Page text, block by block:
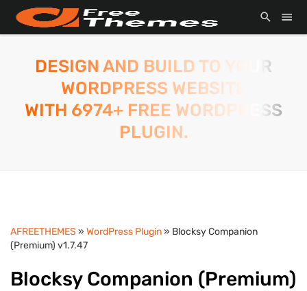
DESIGN AND BUILD TO YOUR
WORDPRESS WEBSITE
WITH 6974+ FREE WORDPRESS
PLUGIN.
AFREETHEMES » WordPress Plugin» Blocksy Companion
(Premium) v1.7.47
Blocksy Companion (Premium)